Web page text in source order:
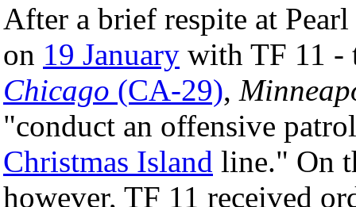
After a brief respite at
on 19 January with TF 11 -
Chicago (CA-29),
"conduct an offensive
Christmas Island line." On
however, TF 11 received